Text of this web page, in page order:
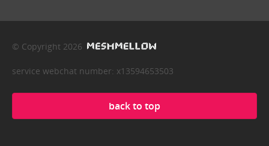
© Copyright 2026
service webchat number: x13594653503
back to top